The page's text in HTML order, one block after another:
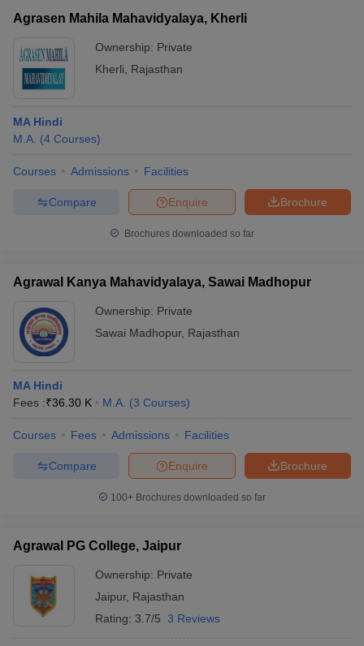
in GujaratGovt. Universities in West Bengal
Government Colleges in Bhopal
Sample Papers
Agrasen Mahila Mahavidyalaya, Kherli
Ownership: Private
Kherli
Rajasthan
MA Hindi
M.A. (4 Courses)
Courses Admissions Facilities
Brochure
Enquire
Compare
Brochures downloaded so far
Agrawal Kanya Mahavidyalaya, Sawai Madhopur
Ownership: Private
Sawai Madhopur, Rajasthan
MA Hindi
Fees :₹36.30 K M.A. (3 Courses)
Courses Fees Admissions Facilities
Brochure
Enquire
Compare
100+ Brochures downloaded so far
Agrawal PG College, Jaipur
Ownership: Private
Jaipur, Rajasthan
Rating: 3.7/5 3 Reviews